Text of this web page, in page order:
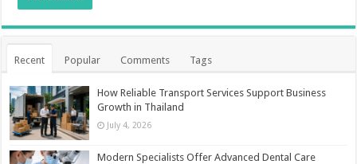
Recent Popular Comments Tags
How Reliable Transport Services Support Business
Growth in Thailand
July 4, 2026
Modern Specialists Offer Advanced Dental Care